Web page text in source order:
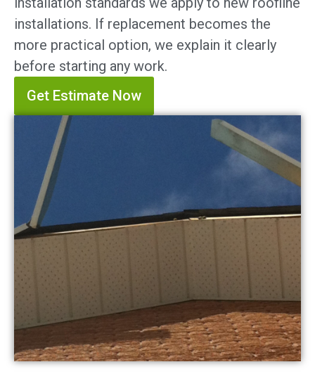
installations. If replacement becomes the
more practical option, we explain it clearly
before starting any work.
Get Estimate Now